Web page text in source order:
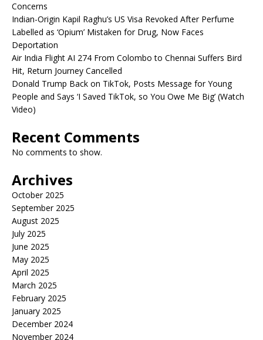
Concerns
Indian-Origin Kapil Raghu’s US Visa Revoked After Perfume
Labelled as ‘Opium’ Mistaken for Drug, Now Faces
Deportation
Air India Flight AI 274 From Colombo to Chennai Suffers Bird
Hit, Return Journey Cancelled
Donald Trump Back on TikTok, Posts Message for Young
People and Says ‘I Saved TikTok, so You Owe Me Big’ (Watch
Video)
Recent Comments
No comments to show.
Archives
October 2025
September 2025
August 2025
July 2025
June 2025
May 2025
April 2025
March 2025
February 2025
January 2025
December 2024
November 2024